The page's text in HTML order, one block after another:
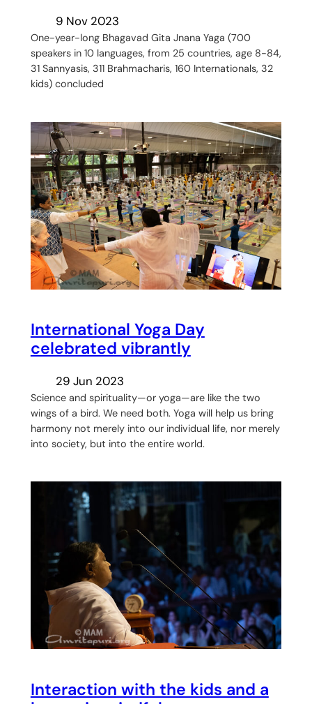
9 Nov 2023
One-year-long Bhagavad Gita Jnana Yaga (700
speakers in 10 languages, from 25 countries, age 8-84,
31 Sannyasis, 311 Brahmacharis, 160 Internationals, 32
kids) concluded
International Yoga Day
celebrated vibrantly
29 Jun 2023
Science and spirituality—or yoga—are like the two
wings of a bird. We need both. Yoga will help us bring
harmony not merely into our individual life, nor merely
into society, but into the entire world.
Interaction with the kids and a